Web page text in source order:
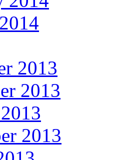
2013
2013
2013